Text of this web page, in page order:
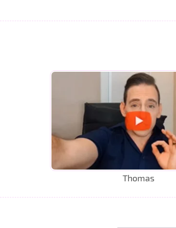
Thomas